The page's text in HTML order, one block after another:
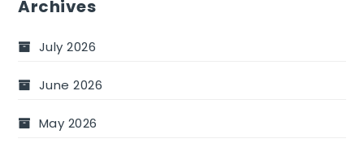
Archives
July 2026
June 2026
May 2026